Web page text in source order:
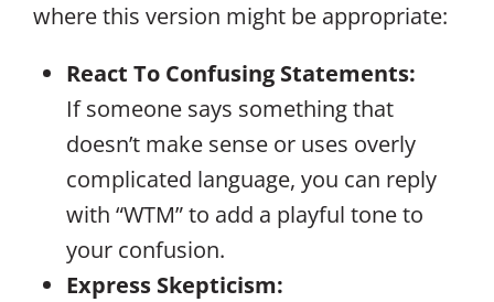
where this version might be appropriate:
React To Confusing Statements:
If someone says something that
doesn’t make sense or uses overly
complicated language, you can reply
with “WTM” to add a playful tone to
your confusion.
Express Skepticism: